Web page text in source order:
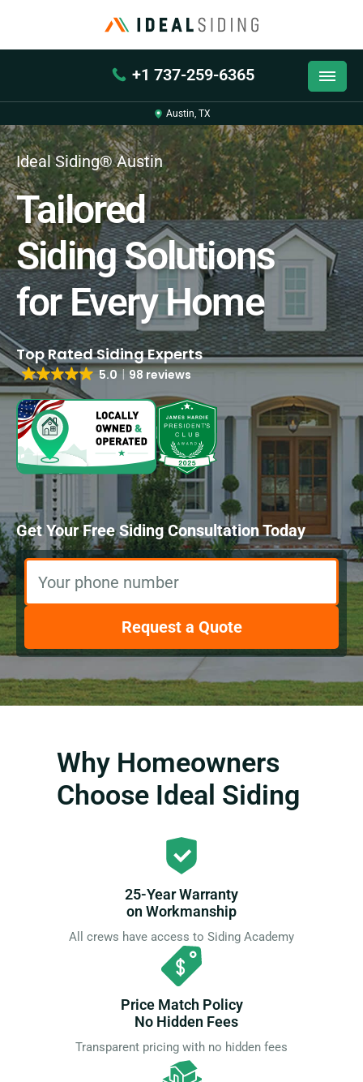
+1 737-259-6365
Austin, TX
Ideal Siding® Austin
Tailored
Siding Solutions
for Every Home
5.0 98 reviews
Get Your Free Siding Consultation Today
Your phone number
Request a Quote
Why Homeowners
Choose Ideal Siding
25-Year Warranty
on Workmanship
All crews have access to Siding Academy
Price Match Policy
No Hidden Fees
Transparent pricing with no hidden fees